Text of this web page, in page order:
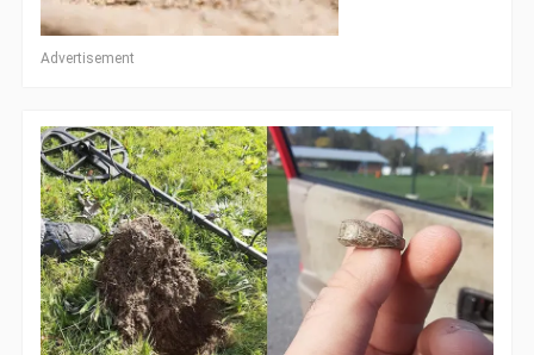
Advertisement